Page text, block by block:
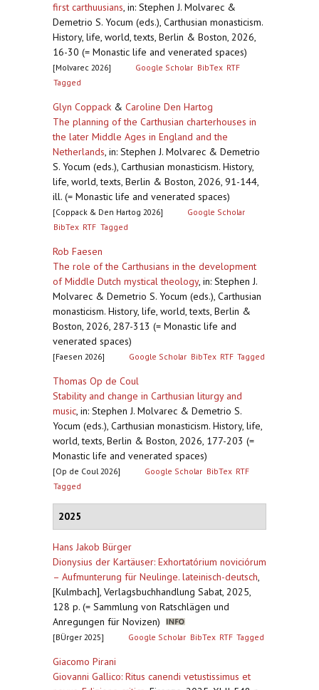
first carthuusians, in: Stephen J. Molvarec &
Demetrio S. Yocum (eds.), Carthusian monasticism.
History, life, world, texts, Berlin & Boston, 2026,
16-30 (= Monastic life and venerated spaces)
[Molvarec 2026] Google Scholar BibTex RTF
Tagged
Glyn Coppack & Caroline Den Hartog
The planning of the Carthusian charterhouses in
the later Middle Ages in England and the
Netherlands, in: Stephen J. Molvarec & Demetrio
S. Yocum (eds.), Carthusian monasticism. History,
life, world, texts, Berlin & Boston, 2026, 91-144,
ill. (= Monastic life and venerated spaces)
[Coppack & Den Hartog 2026]
Google Scholar
BibTex RTF Tagged
Rob Faesen
The role of the Carthusians in the development
of Middle Dutch mystical theology, in: Stephen J.
Molvarec & Demetrio S. Yocum (eds.), Carthusian
monasticism. History, life, world, texts, Berlin &
Boston, 2026, 287-313 (= Monastic life and
venerated spaces)
[Faesen 2026] Google Scholar BibTex RTF Tagged
Thomas Op de Coul
Stability and change in Carthusian liturgy and
music, in: Stephen J. Molvarec & Demetrio S.
Yocum (eds.), Carthusian monasticism. History, life,
world, texts, Berlin & Boston, 2026, 177-203 (=
Monastic life and venerated spaces)
[Op de Coul 2026] Google Scholar BibTex RTF
Tagged
2025
Hans Jakob Bürger
Dionysius der Kartäuser: Exhortatórium noviciórum
– Aufmunterung für Neulinge. lateinisch-deutsch,
[Kulmbach], Verlagsbuchhandlung Sabat, 2025,
128 p. (= Sammlung von Ratschlägen und
Anregungen für Novizen)
[BÜrger 2025] Google Scholar BibTex RTF Tagged
Giacomo Pirani
Giovanni Gallico: Ritus canendi vetustissimus et